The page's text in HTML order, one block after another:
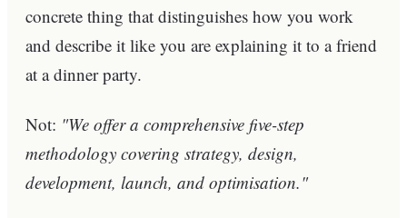
concrete thing that distinguishes how you work
and describe it like you are explaining it to a friend
at a dinner party.
Not: "We offer a comprehensive five-step
methodology covering strategy, design,
development, launch, and optimisation."